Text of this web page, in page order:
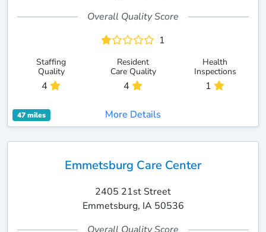
Overall Quality Score
1
Staffing
Quality
4
Resident
Care Quality
4
Health
Inspections
1
47 miles More Details
Emmetsburg Care Center
2405 21st Street
Emmetsburg, IA 50536